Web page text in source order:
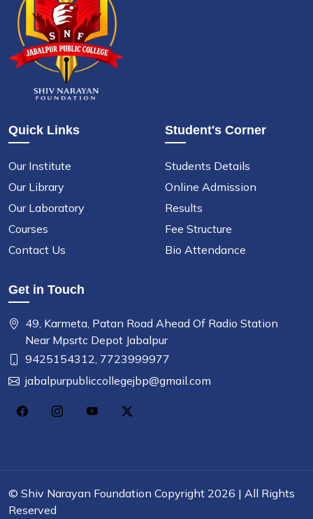
Quick Links
Our Institute
Our Library
Our Laboratory
Courses
Contact Us
Student's Corner
Students Details
Online Admission
Results
Fee Structure
Bio Attendance
Get in Touch
49, Karmeta, Patan Road Ahead Of Radio Station
Near Mpsrtc Depot Jabalpur
9425154312, 7723999977
jabalpurpubliccollegejbp@gmail.com
© Shiv Narayan Foundation Copyright 2026 | All Rights
Reserved